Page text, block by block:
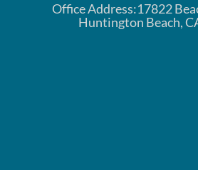
Office Address:17822
Huntington Beach,